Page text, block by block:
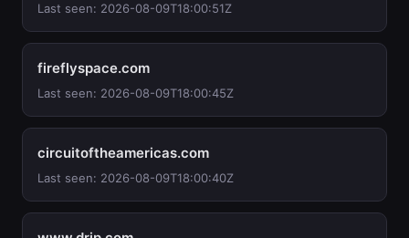
Last seen: 2026-08-09T18:00:51Z
fireflyspace.com
Last seen: 2026-08-09T18:00:45Z
circuitoftheamericas.com
Last seen: 2026-08-09T18:00:40Z